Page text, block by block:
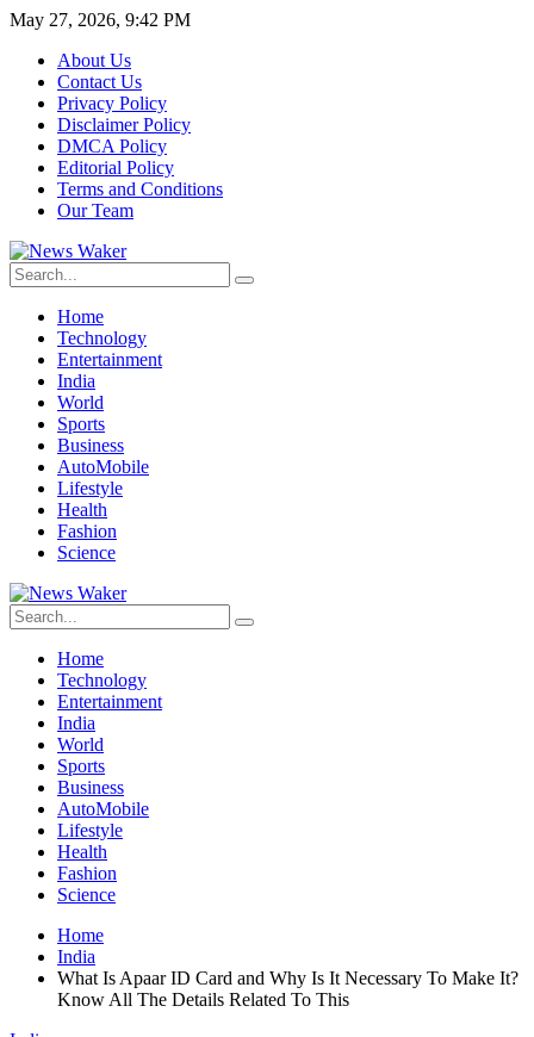
May 27, 2026, 9:42 PM
About Us
Contact Us
Privacy Policy
Disclaimer Policy
DMCA Policy
Editorial Policy
Terms and Conditions
Our Team
Home
Technology
Entertainment
India
World
Sports
Business
AutoMobile
Lifestyle
Health
Fashion
Science
Home
Technology
Entertainment
India
World
Sports
Business
AutoMobile
Lifestyle
Health
Fashion
Science
Home
India
What Is Apaar ID Card and Why Is It Necessary To Make It?
Know All The Details Related To This